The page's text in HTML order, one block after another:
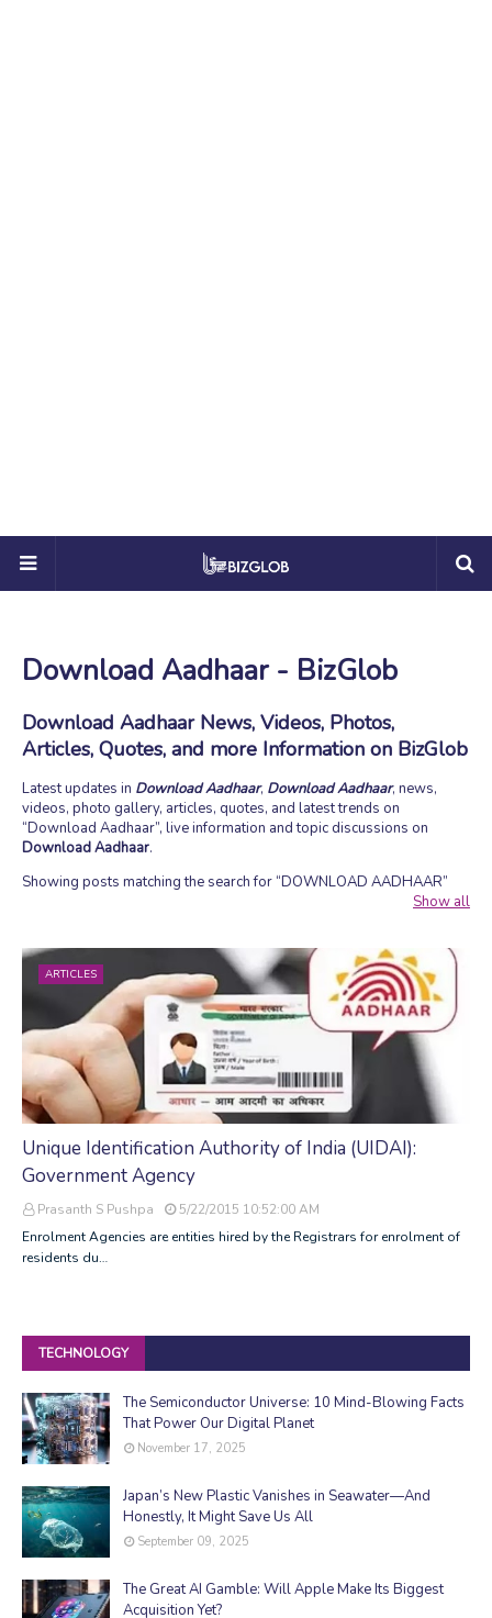
Download Aadhaar - BizGlob
Download Aadhaar News, Videos, Photos,
Articles, Quotes, and more Information on BizGlob
Latest updates in Download Aadhaar, Download Aadhaar, news,
videos, photo gallery, articles, quotes, and latest trends on
Download Aadhaar , live information and topic discussions on
Download Aadhaar.
Showing posts matching the search for DOWNLOAD AADHAAR
Show all
ARTICLES
Unique Identification Authority of India (UIDAI):
Government Agency
Prasanth S Pushpa
5/22/2015 10:52:00 AM
Enrolment Agencies are entities hired by the Registrars for enrolment of
residents du…
TECHNOLOGY
The Semiconductor Universe: 10 Mind-Blowing Facts
That Power Our Digital Planet
November 17, 2025
Japan’s New Plastic Vanishes in Seawater—And
Honestly, It Might Save Us All
September 09, 2025
The Great AI Gamble: Will Apple Make Its Biggest
Acquisition Yet?